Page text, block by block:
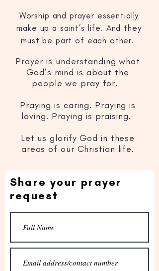
Worship and prayer essentially
make up a saint’s life. And they
must be part of each other.
Prayer is understanding what
God’s mind is about the
people we pray for.
Praying is caring. Praying is
loving. Praying is praising.
Let us glorify God in these
areas of our Christian life.
Share your prayer
request